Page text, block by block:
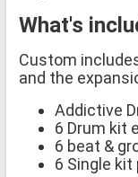
What's
Custom
and the
Addictive
6 Drum kit
6 beat &
6 Single